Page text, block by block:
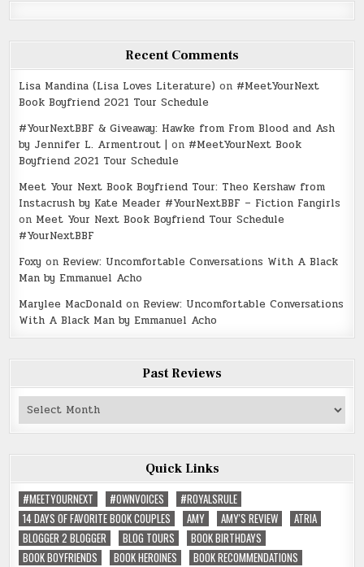
Recent Comments
Lisa Mandina (Lisa Loves Literature) on #MeetYourNext
Book Boyfriend 2021 Tour Schedule
#YourNextBBF & Giveaway: Hawke from From Blood and Ash
by Jennifer L. Armentrout | on #MeetYourNext Book
Boyfriend 2021 Tour Schedule
Meet Your Next Book Boyfriend Tour: Theo Kershaw from
Instacrush by Kate Meader #YourNextBBF – Fiction Fangirls
on Meet Your Next Book Boyfriend Tour Schedule
#YourNextBBF
Foxy on Review: Uncomfortable Conversations With A Black
Man by Emmanuel Acho
Marylee MacDonald on Review: Uncomfortable Conversations
With A Black Man by Emmanuel Acho
Past Reviews
Past
Reviews
Quick Links
#MEETYOURNEXT
#OWNVOICES
#ROYALSRULE
14 DAYS OF FAVORITE BOOK COUPLES
AMY AMY'S REVIEW
ATRIA
BLOGGER 2 BLOGGER
BLOG TOURS
BOOK BIRTHDAYS
BOOK BOYFRIENDS
BOOK HEROINES
BOOK RECOMMENDATIONS